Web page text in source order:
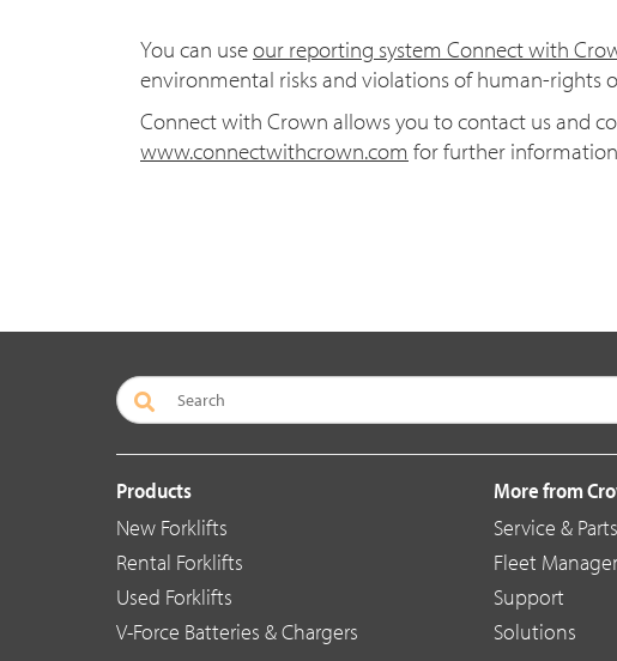
You can useour reporting system Connect with
environmental risks and violations of human-rights
Connect with Crown allows you to contact us and
www.connectwithcrown.com for further
Products
New Forklifts
Rental Forklifts
Used Forklifts
V-Force Batteries & Chargers
More from
Service & Parts
Fleet
Support
Solutions